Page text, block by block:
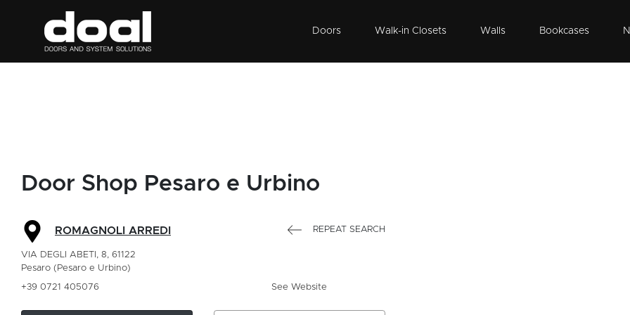
Doors Walk-in Closets Walls Bookcases
Door Shop Pesaro e Urbino
ROMAGNOLI ARREDI REPEAT SEARCH
VIA DEGLI ABETI, 8, 61122
Pesaro (Pesaro e Urbino)
+39 0721 405076 See Website